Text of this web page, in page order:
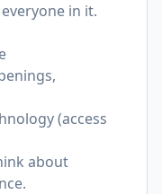
in it.
(access
about